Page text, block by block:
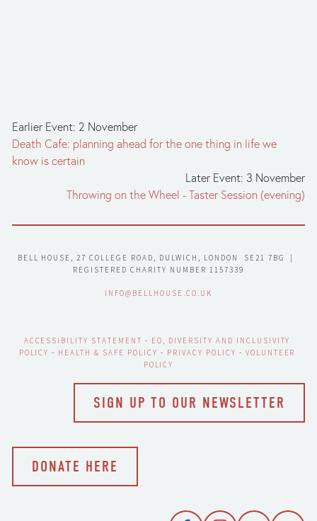
Earlier Event: 2 November
Death Cafe: planning ahead for the one thing in life we
know is certain
Later Event: 3 November
Throwing on the Wheel - Taster Session (evening)
BELL HOUSE, 27 COLLEGE ROAD, DULWICH, LONDON  SE21 7BG  |
REGISTERED CHARITY NUMBER 1157339
INFO@BELLHOUSE.CO.UK
ACCESSIBILITY STATEMENT - EO, DIVERSITY AND INCLUSIVITY
POLICY - HEALTH & SAFE POLICY - PRIVACY POLICY - VOLUNTEER
POLICY
SIGN UP TO OUR NEWSLETTER
DONATE HERE